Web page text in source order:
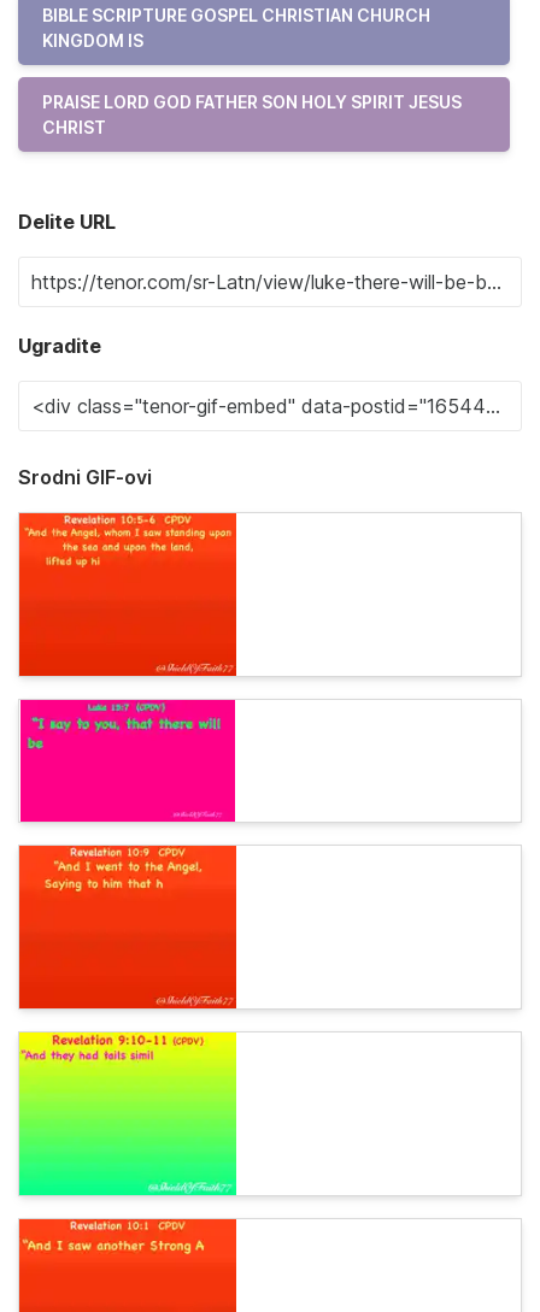
BIBLE SCRIPTURE GOSPEL CHRISTIAN CHURCH
KINGDOM IS
PRAISE LORD GOD FATHER SON HOLY SPIRIT JESUS
CHRIST
Delite URL
Ugradite
Srodni GIF-ovi